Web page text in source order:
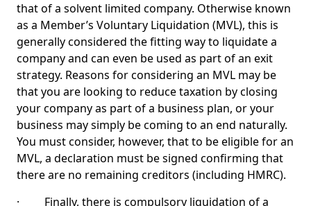
that of a solvent limited company. Otherwise known
as a Member’s Voluntary Liquidation (MVL), this is
generally considered the fitting way to liquidate a
company and can even be used as part of an exit
strategy. Reasons for considering an MVL may be
that you are looking to reduce taxation by closing
your company as part of a business plan, or your
business may simply be coming to an end naturally.
You must consider, however, that to be eligible for an
MVL, a declaration must be signed confirming that
there are no remaining creditors (including HMRC).
· Finally, there is compulsory liquidation of a